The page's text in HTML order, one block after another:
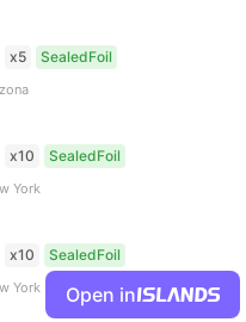
x5 SealedFoil
x10 SealedFoil
York
x10 SealedFoil
York Open in